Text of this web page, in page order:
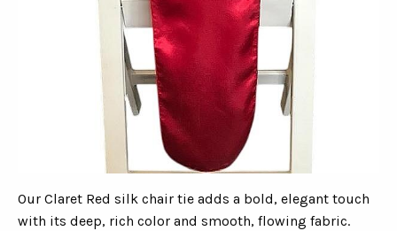
Our Claret Red silk chair tie adds a bold, elegant touch
with its deep, rich color and smooth, flowing fabric.